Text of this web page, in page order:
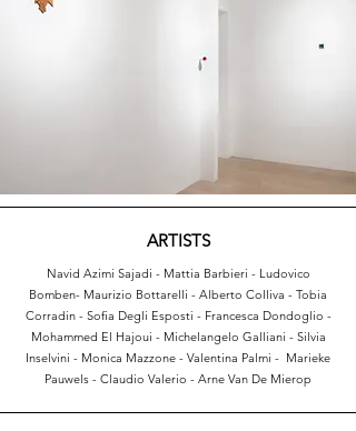
ARTISTS
Navid Azimi Sajadi - Mattia Barbieri - Ludovico
Bomben- Maurizio Bottarelli - Alberto Colliva - Tobia
Corradin - Sofia Degli Esposti - Francesca Dondoglio -
Mohammed El Hajoui - Michelangelo Galliani - Silvia
Inselvini - Monica Mazzone - Valentina Palmi - Marieke
Pauwels - Claudio Valerio - Arne Van De Mierop